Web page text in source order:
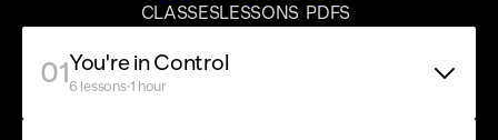
01You're in Control
6 lessons·1 hour
CLASSESLESSONS PDFS